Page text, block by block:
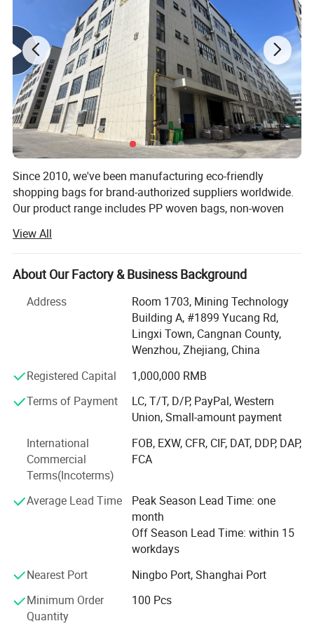
Since 2010, we've been manufacturing eco-friendly
shopping bags for brand-authorized suppliers worldwide.
Our product range includes PP woven bags, non-woven
Tyvek bags, RPET bags, PVC bags, cosmetic bags,
drawstring bags, garment bags, paper bags, toiletry bags
and other eco bags. With a focus on competitive pricing
partners and built a solid reputation in the industry.
Wenzhou Mixing Arts And Crafts Co., Ltd., aiming at OEM
& ODM services. We can offer free artwork before order
decade of manufacturing experience, a strong and reliable
supply chain and a professional team, we're here to bring
customized, cost-effective, and stylish packaging
Our company goal is to become a globally recognized
leader in sustainable shopping bag manufacturing by
product range, and promoting environmental
responsibility in every aspect of our business.
Whether building a brand from scratch or expanding your
ready to support you with one-stop eco bag solutions
tailored to your unique needs.
View All
About Our Factory & Business Background
Address
Room 1703, Mining Technology
Building A, #1899 Yucang Rd,
Lingxi Town, Cangnan County,
Wenzhou, Zhejiang, China
Registered Capital
1,000,000 RMB
Terms of Payment
LC, T/T, D/P, PayPal, Western
Union, Small-amount payment
International
Commercial
Terms(Incoterms)
FOB, EXW, CFR, CIF, DAT, DDP, DAP,
FCA
Average Lead Time
Peak Season Lead Time: one
month
Off Season Lead Time: within 15
workdays
Nearest Port
Ningbo Port, Shanghai Port
Minimum Order
Quantity
100 Pcs